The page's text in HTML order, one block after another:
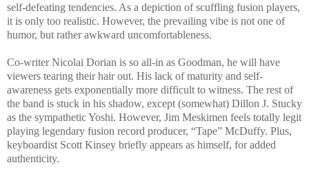
self-defeating tendencies. As a depiction of scuffling fusion players,
it is only too realistic. However, the prevailing vibe is not one of
humor, but rather awkward uncomfortableness.
Co-writer Nicolai Dorian is so all-in as Goodman, he will have
viewers tearing their hair out. His lack of maturity and self-
awareness gets exponentially more difficult to witness. The rest of
the band is stuck in his shadow, except (somewhat) Dillon J. Stucky
as the sympathetic Yoshi. However, Jim Meskimen feels totally legit
playing legendary fusion record producer, “Tape” McDuffy. Plus,
keyboardist Scott Kinsey briefly appears as himself, for added
authenticity.